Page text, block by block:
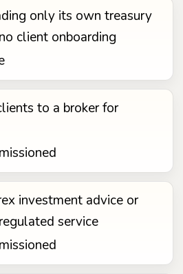
only its own treasury
client onboarding
to a broker for
investment advice or
service